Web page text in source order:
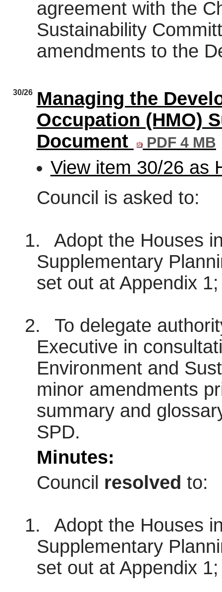
agreement with the
Sustainability
amendments to the
30/26
Managing the
Occupation (HMO)
Document
PDF 4 MB
View item 30/26 as
Council is asked to:
1.
Adopt the Houses
Supplementary
set out at Appendix
2.
To delegate
Executive in
Environment and
minor amendments
summary and
SPD.
Minutes:
Council resolved to:
1.
Adopt the Houses
Supplementary
set out at Appendix